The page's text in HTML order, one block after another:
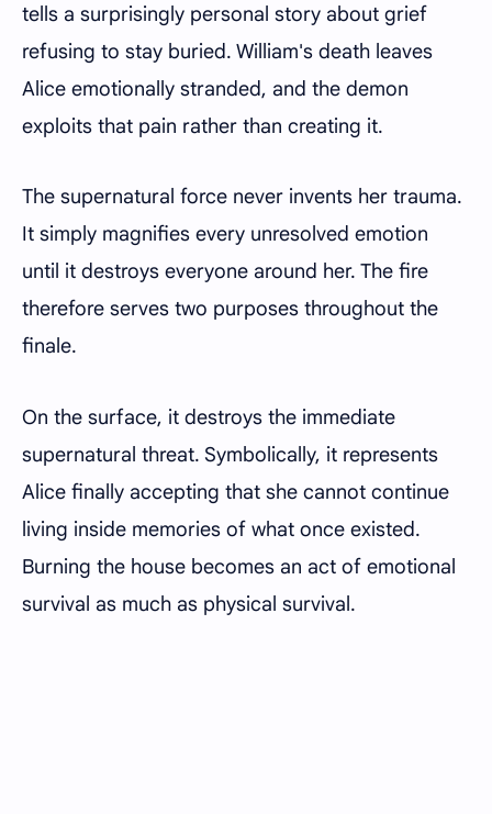
tells a surprisingly personal story about grief
refusing to stay buried. William's death leaves
Alice emotionally stranded, and the demon
exploits that pain rather than creating it.
The supernatural force never invents her trauma.
It simply magnifies every unresolved emotion
until it destroys everyone around her. The fire
therefore serves two purposes throughout the
finale.
On the surface, it destroys the immediate
supernatural threat. Symbolically, it represents
Alice finally accepting that she cannot continue
living inside memories of what once existed.
Burning the house becomes an act of emotional
survival as much as physical survival.